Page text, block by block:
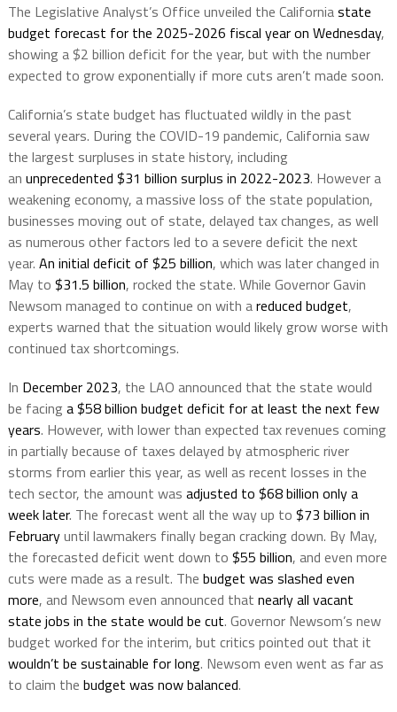
The Legislative Analyst’s Office unveiled the Californiastate
budget forecast for the 2025-2026 fiscal year on Wednesday,
showing a $2 billion deficit for the year, but with the number
expected to grow exponentially if more cuts aren’t made soon.
California’s state budget has fluctuated wildly in the past
several years. During the COVID-19 pandemic, California saw
the largest surpluses in state history, including
an unprecedented $31 billion surplus in 2022-2023. However a
weakening economy, a massive loss of the state population,
businesses moving out of state, delayed tax changes, as well
as numerous other factors led to a severe deficit the next
year. An initial deficit of $25 billion, which was later changed in
May to $31.5 billion, rocked the state. While Governor Gavin
Newsom managed to continue on with areduced budget,
experts warned that the situation would likely grow worse with
continued tax shortcomings.
In December 2023, the LAO announced that the state would
be facing a $58 billion budget deficit for at least the next few
years. However, with lower than expected tax revenues coming
in partially because of taxes delayed by atmospheric river
storms from earlier this year, as well as recent losses in the
tech sector, the amount was adjusted to $68 billion only a
week later. The forecast went all the way up to $73 billion in
Februaryuntil lawmakers finally began cracking down. By May,
the forecasted deficit went down to $55 billion, and even more
cuts were made as a result. The budget was slashed even
more, and Newsom even announced that nearly all vacant
state jobs in the state would be cut. Governor Newsom’s new
budget worked for the interim, but critics pointed out that it
wouldn’t be sustainable for long. Newsom even went as far as
to claim the budget was now balanced.